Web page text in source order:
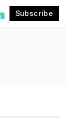
Subscribe